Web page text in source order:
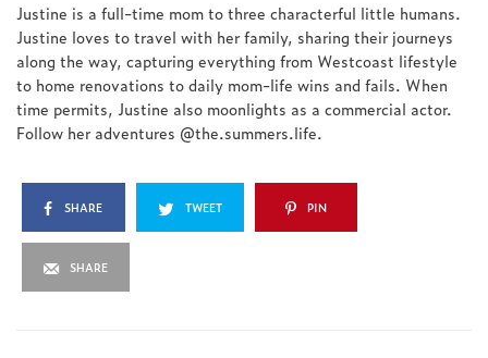
Justine is a full-time mom to three characterful little humans.
Justine loves to travel with her family, sharing their journeys
along the way, capturing everything from Westcoast lifestyle
to home renovations to daily mom-life wins and fails. When
time permits, Justine also moonlights as a commercial actor.
Follow her adventures @the.summers.life.
SHARE TWEET PIN
SHARE